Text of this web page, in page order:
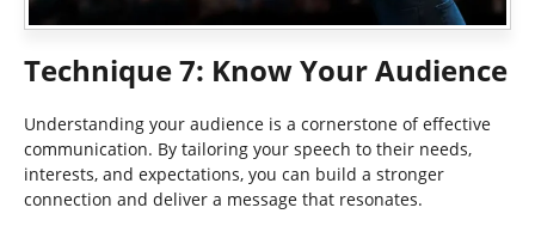
Technique 7: Know Your Audience
Understanding your audience is a cornerstone of effective
communication. By tailoring your speech to their needs,
interests, and expectations, you can build a stronger
connection and deliver a message that resonates.